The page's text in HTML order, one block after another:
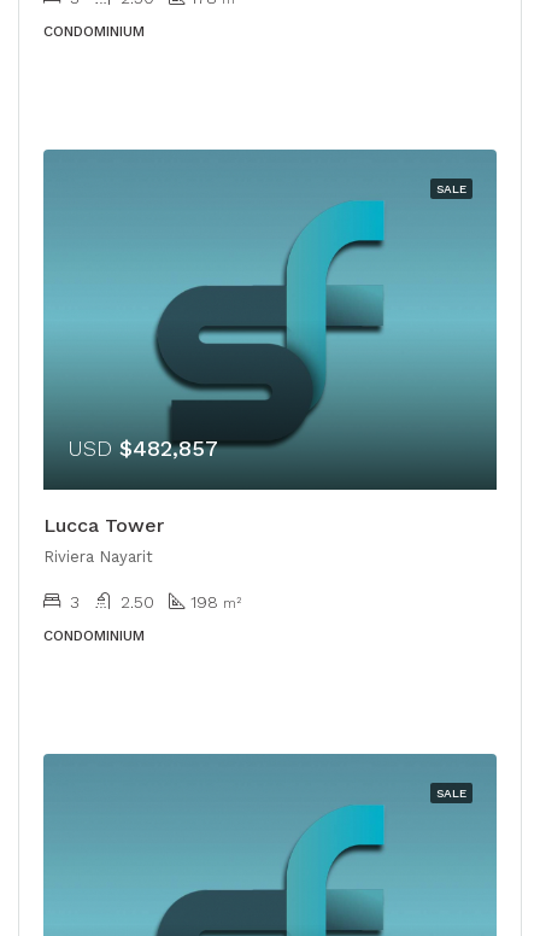
CONDOMINIUM
SALE
USD $482,857
Lucca Tower
Riviera Nayarit
3 2.50 198 m²
CONDOMINIUM
SALE